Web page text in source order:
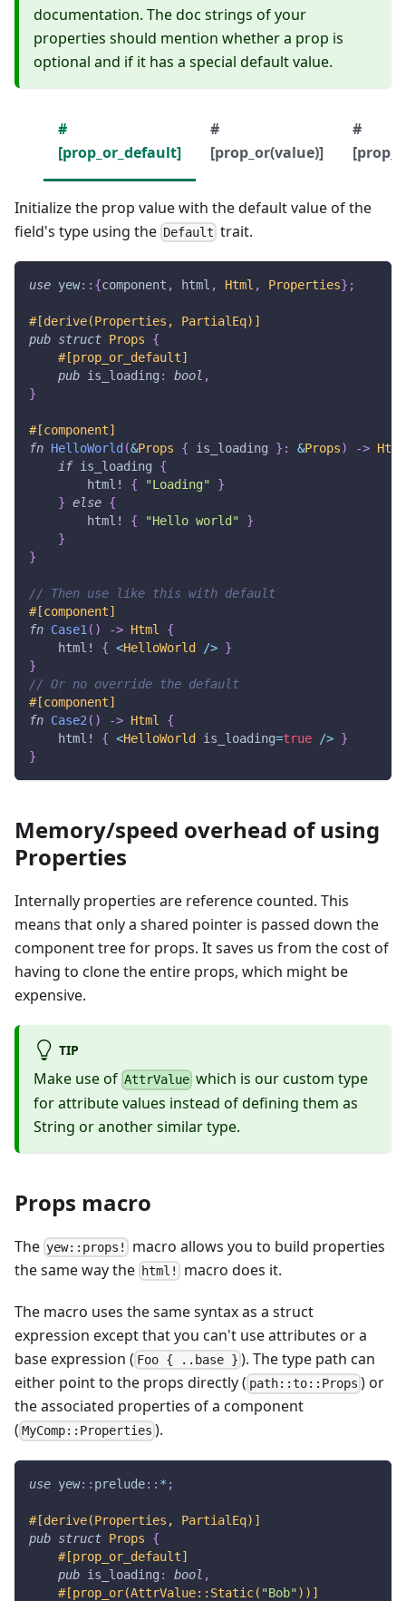
documentation. The doc strings of your
properties should mention whether a prop is
optional and if it has a special default value.
#
[prop_or_default]
#
[prop_or(value)]
#
Initialize the prop value with the default value of the
field's type using the Default trait.
use yew:: {component , html , Html , Properties} ;
#[derive(Properties, PartialEq)]
pub struct Props
{
#[prop_or_default]
pub is_loading : bool ,
}
#[component]
fn HelloWorld (&Props { is_loading } : &Props) -> Html
if is_loading {
html!
{ "Loading"
}
} else {
html!
{ "Hello world"
}
}
}
// Then use like this with default
#[component]
fn Case1 ( ) -> Html
{
html!
{ <HelloWorld /> }
}
// Or no override the default
#[component]
fn Case2 ( ) -> Html
{
html!
{ <HelloWorld is_loading=true /> }
}
Memory/speed overhead of using
Properties
Internally properties are reference counted. This
means that only a shared pointer is passed down the
component tree for props. It saves us from the cost of
having to clone the entire props, which might be
expensive.
TIP
Make use of AttrValue which is our custom type
for attribute values instead of defining them as
String or another similar type.
Props macro
The yew::props!
macro allows you to build properties
the same way the html! macro does it.
The macro uses the same syntax as a struct
expression except that you can't use attributes or a
base expression ( Foo { ..base } ). The type path can
either point to the props directly ( path::to::Props ) or
the associated properties of a component
( MyComp::Properties ).
use yew:: prelude:: * ;
#[derive(Properties, PartialEq)]
pub struct Props
{
#[prop_or_default]
pub is_loading : bool ,
#[prop_or(AttrValue::Static( "Bob" ))]